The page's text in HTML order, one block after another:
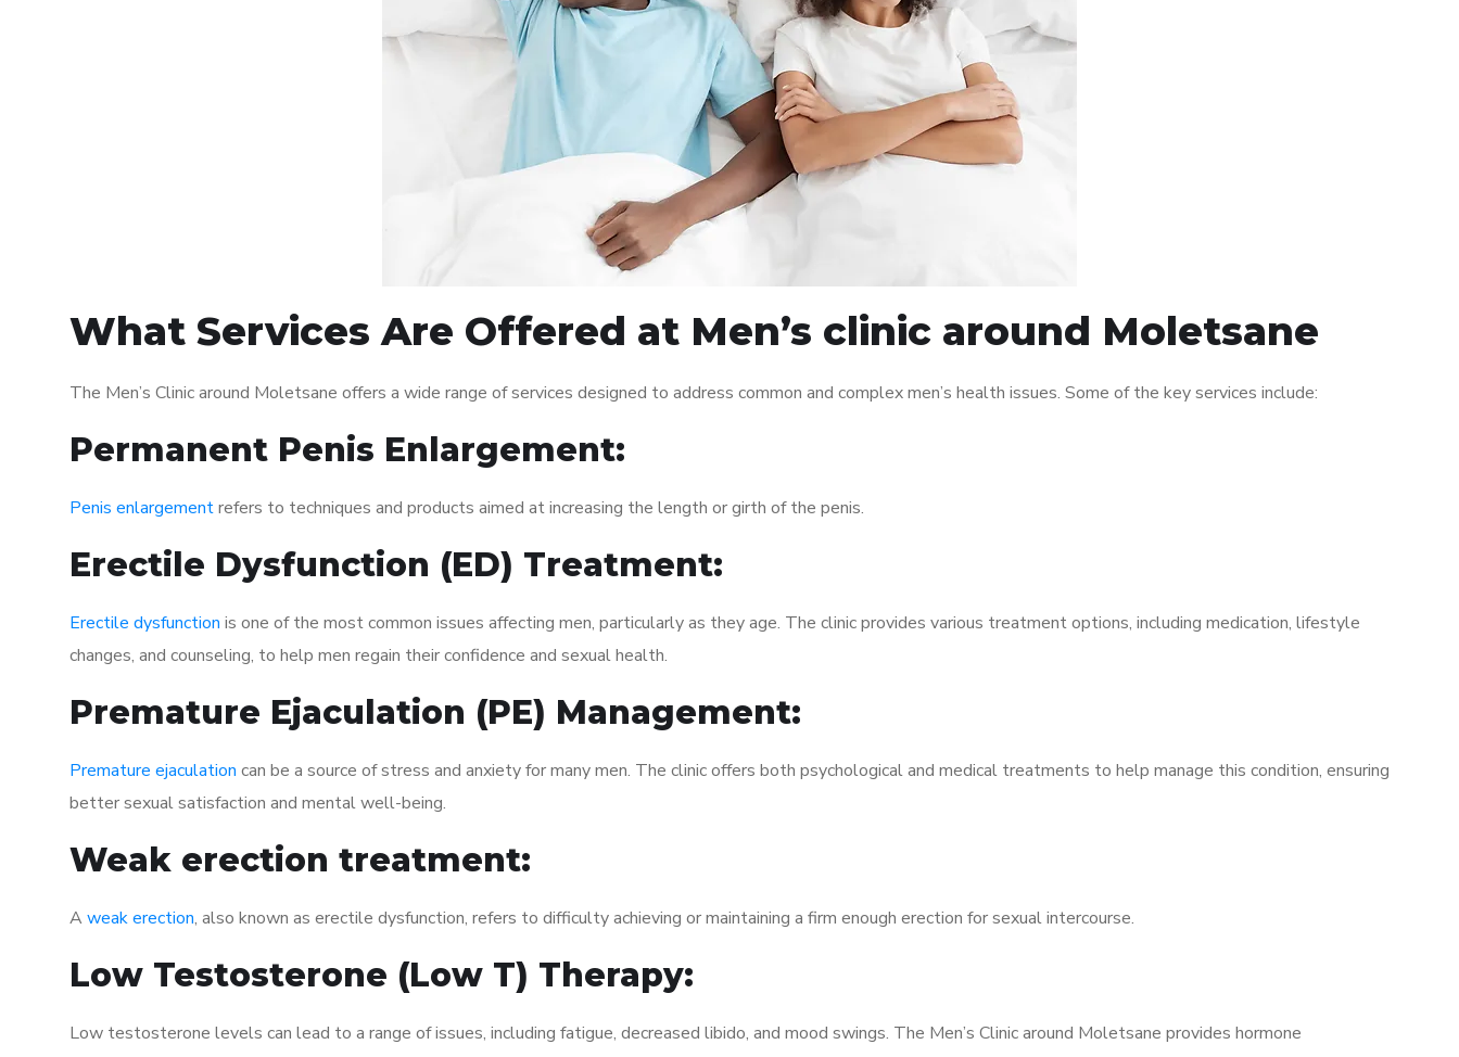
What Services Are Offered at Men’s clinic around Moletsane
The Men’s Clinic around Moletsane offers a wide range of services designed to address common and complex men’s health issues. Some of the key services include:
Permanent Penis Enlargement:
Penis enlargementrefers to techniques and products aimed at increasing the length or girth of the penis.
Erectile Dysfunction (ED) Treatment:
Erectile dysfunction is one of the most common issues affecting men, particularly as they age. The clinic provides various treatment options, including medication, lifestyle
changes, and counseling, to help men regain their confidence and sexual health.
Premature Ejaculation (PE) Management:
Premature ejaculation can be a source of stress and anxiety for many men. The clinic offers both psychological and medical treatments to help manage this condition, ensuring
better sexual satisfaction and mental well-being.
Weak erection treatment:
A weak erection, also known as erectile dysfunction, refers to difficulty achieving or maintaining a firm enough erection for sexual intercourse.
Low Testosterone (Low T) Therapy:
Low testosterone levels can lead to a range of issues, including fatigue, decreased libido, and mood swings. The Men’s Clinic around Moletsane provides hormone